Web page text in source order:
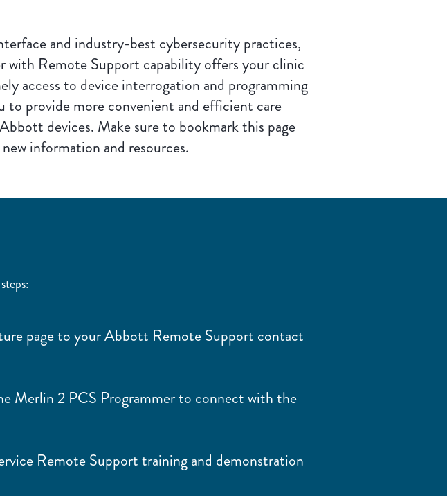
and industry-best cybersecurity practices,
with Remote Support capability offers your clinic
access to device interrogation and programming
to provide more convenient and efficient care
devices. Make sure to bookmark this page
information and resources.
page to your Abbott Remote Support contact
Merlin 2 PCS Programmer to connect with the
Remote Support training and demonstration